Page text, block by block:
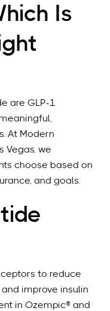
Is
are GLP-1
At Modern
Vegas, we
choose based on
and goals.
to reduce
improve insulin
in Ozempic® and